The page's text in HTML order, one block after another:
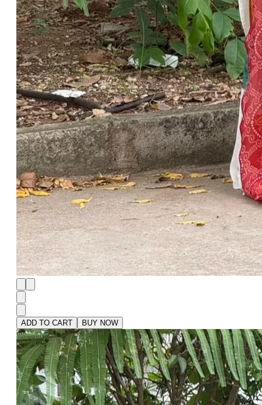
ADD TO CART BUY NOW